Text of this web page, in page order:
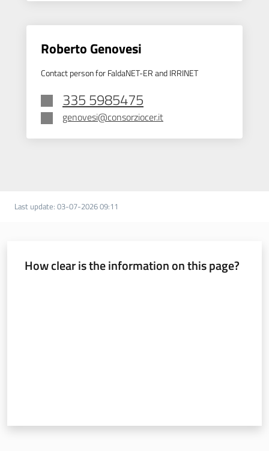
Roberto Genovesi
Contact person for FaldaNET-ER and IRRINET
335 5985475
genovesi@consorziocer.it
Last update: 03-07-2026 09:11
How clear is the information on this page?